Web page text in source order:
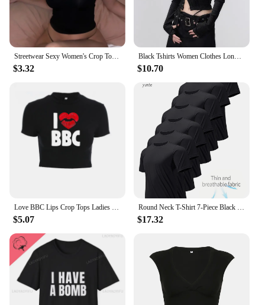
Streetwear Sexy Women's Crop Tops Vintage Punk Letter Print Fairy Grunge Tee Summer Y2k Clothes Gothic Black Cute Baby Tee
$3.32
Black Tshirts Women Clothes Long Sleeve Slash Neck Tunic Tees 2024 Ropa Mujer Single Breasted Sexy Korean Y2k T Shirt Ropa Mujer
$10.70
Love BBC Lips Crop Tops Ladies Black Bandage Tee Summer Women Hot Short T-Shirts Sexy Short Sleeve Female Shirts Gilrs Clothes
$5.07
Round Neck T-Shirt 7-Piece Black Ultra-Light Men's Quick-Drying Breathable Sweat-Absorbent Shirt Suitable for Fitness Gym and Ru
$17.32